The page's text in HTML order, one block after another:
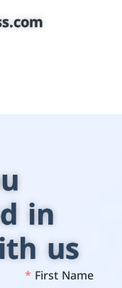
in
us
First Name